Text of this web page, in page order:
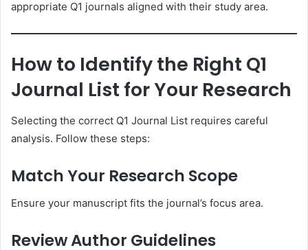
appropriate Q1 journals aligned with their study area.
How to Identify the Right Q1
Journal List for Your Research
Selecting the correct Q1 Journal List requires careful
analysis. Follow these steps:
Match Your Research Scope
Ensure your manuscript fits the journal’s focus area.
Review Author Guidelines